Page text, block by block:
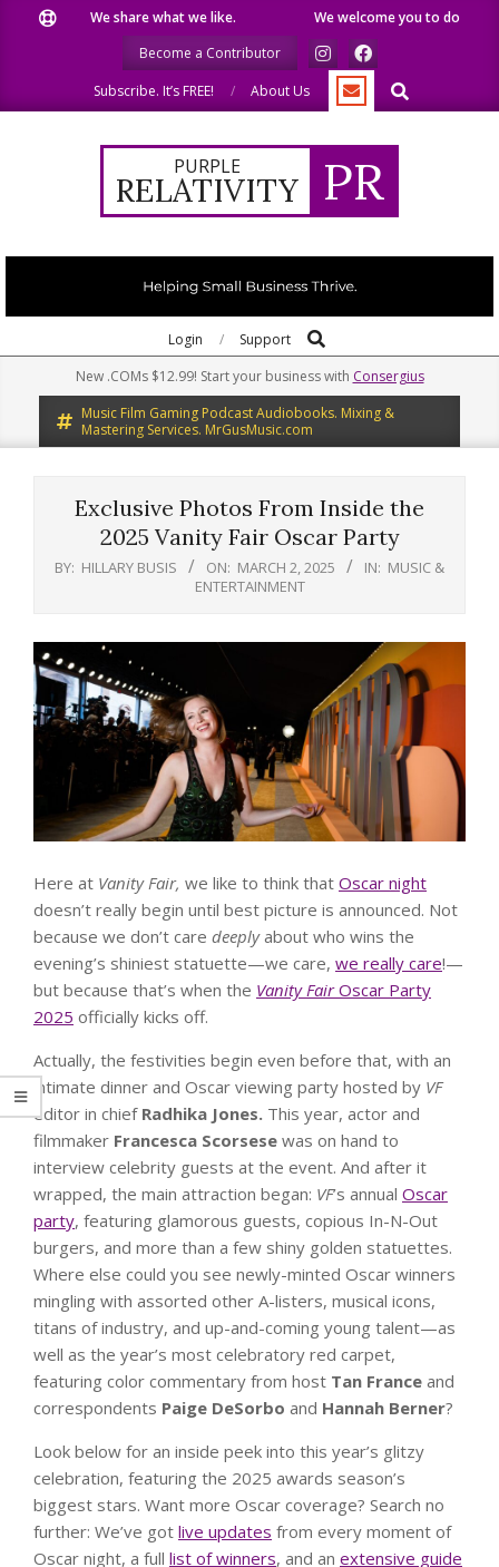
We share what we like.
We welcome you to do the same.
Become a Contributor
Subscribe. It’s FREE!
About Us Search
PURPLE
RELATIVITY PR
Navigation
Login Support Search
New .COMs $12.99! Start your business with Consergius
Music Film Gaming Podcast Audiobooks. Mixing &
Mastering Services. MrGusMusic.com
Exclusive Photos From Inside the
2025 Vanity Fair Oscar Party
BY: HILLARY BUSIS ON: MARCH 2, 2025 IN: MUSIC &
ENTERTAINMENT
Here at Vanity Fair, we like to think that Oscar night
doesn’t really begin until best picture is announced. Not
because we don’t care deeplyabout who wins the
evening’s shiniest statuette—we care, we really care!—
but because that’s when the Vanity FairOscar Party
2025 officially kicks off.
Actually, the festivities begin even before that, with an
intimate dinner and Oscar viewing party hosted by VF
editor in chief Radhika Jones. This year, actor and
filmmaker Francesca Scorsese was on hand to
interview celebrity guests at the event. And after it
wrapped, the main attraction began: VF’s annual Oscar
party, featuring glamorous guests, copious In-N-Out
burgers, and more than a few shiny golden statuettes.
Where else could you see newly-minted Oscar winners
mingling with assorted other A-listers, musical icons,
titans of industry, and up-and-coming young talent—as
well as the year’s most celebratory red carpet,
featuring color commentary from host Tan France and
correspondents Paige DeSorbo and Hannah Berner?
Look below for an inside peek into this year’s glitzy
celebration, featuring the 2025 awards season’s
biggest stars. Want more Oscar coverage? Search no
further: We’ve got live updates from every moment of
Oscar night, a full list of winners, and an extensive guide